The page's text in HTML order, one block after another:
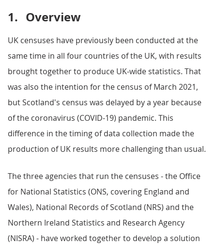
1. Overview
UK censuses have previously been conducted at the
same time in all four countries of the UK, with results
brought together to produce UK-wide statistics. That
was also the intention for the census of March 2021,
but Scotland's census was delayed by a year because
of the coronavirus (COVID-19) pandemic. This
difference in the timing of data collection made the
production of UK results more challenging than usual.
The three agencies that run the censuses - the Office
for National Statistics (ONS, covering England and
Wales), National Records of Scotland (NRS) and the
Northern Ireland Statistics and Research Agency
(NISRA) - have worked together to develop a solution